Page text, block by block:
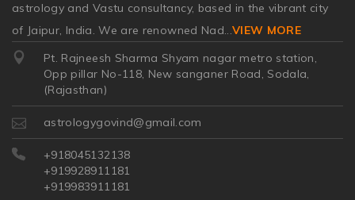
astrology and Vastu consultancy, based in the vibrant city
of Jaipur, India. We are renowned Nad...VIEW MORE
Pt. Rajneesh Sharma Shyam nagar metro station,
Opp pillar No-118, New sanganer Road, Sodala,
(Rajasthan)
astrologygovind@gmail.com
+918045132138
+919928911181
+919983911181